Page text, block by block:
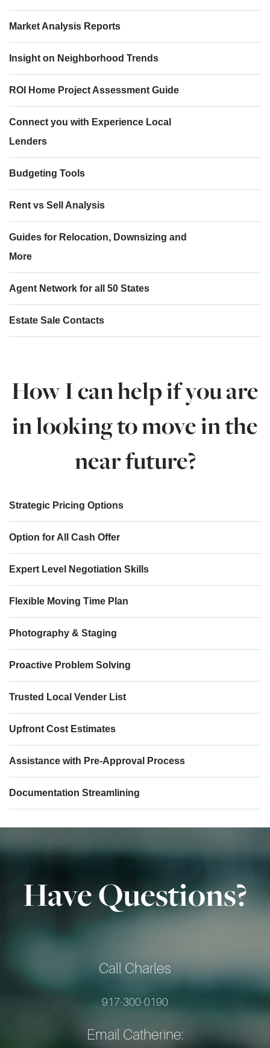
Market Analysis Reports
Insight on Neighborhood Trends
ROI Home Project Assessment Guide
Connect you with Experience Local
Lenders
Budgeting Tools
Rent vs Sell Analysis
Guides for Relocation, Downsizing and
More
Agent Network for all 50 States
Estate Sale Contacts
How I can help if you are
in looking to move in the
near future?
Strategic Pricing Options
Option for All Cash Offer
Expert Level Negotiation Skills
Flexible Moving Time Plan
Photography & Staging
Proactive Problem Solving
Trusted Local Vender List
Upfront Cost Estimates
Assistance with Pre-Approval Process
Documentation Streamlining
Have Questions?
Call Charles
917-300-0190
Email Catherine: